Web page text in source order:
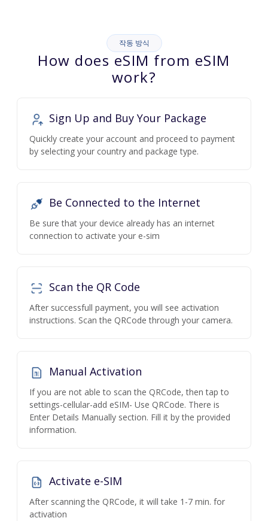
작동 방식
How does eSIM from eSIM
work?
Sign Up and Buy Your Package
Quickly create your account and proceed to payment
by selecting your country and package type.
Be Connected to the Internet
Be sure that your device already has an internet
connection to activate your e-sim
Scan the QR Code
After successfull payment, you will see activation
instructions. Scan the QRCode through your camera.
Manual Activation
If you are not able to scan the QRCode, then tap to
settings-cellular-add eSIM- Use QRCode. There is
Enter Details Manually section. Fill it by the provided
information.
Activate e-SIM
After scanning the QRCode, it will take 1-7 min. for
activation